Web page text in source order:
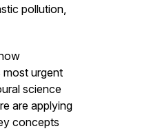
pollution,
urgent
science
are applying
concepts